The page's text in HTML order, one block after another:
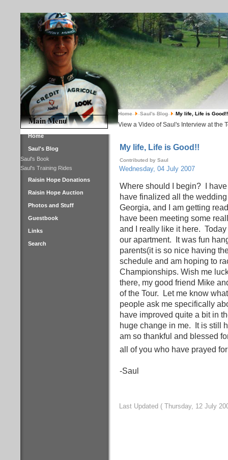
Main Menu
Home
Saul's Blog
Saul's Book
Saul's Training Rides
Raisin Hope Donations
Raisin Hope Auction
Photos and Stuff
Guestbook
Links
Search
Home Saul's Blog My life, Life is Good!!
View a Video of Saul's Interview at the
My life, Life is Good!!
Contributed by Saul
Wednesday, 04 July 2007
Where should I begin?
I
have finalized all the
Georgia, and I am getting
have been meeting some
and I really like it here.
our apartment.
It was fun
parents(it is so nice having
schedule and am hoping to
Championships. Wish me
there, my good friend Mike
of the Tour.
Let me know
people ask me specifically
have improved quite a bit in
huge change in me.
It is still
am so thankful and blessed
all of you who have prayed
-Saul
Last Updated ( Thursday, 12 July